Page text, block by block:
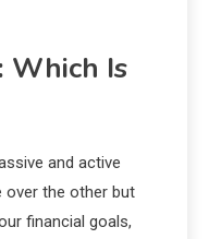
Which Is
and active
over the other but
financial goals,